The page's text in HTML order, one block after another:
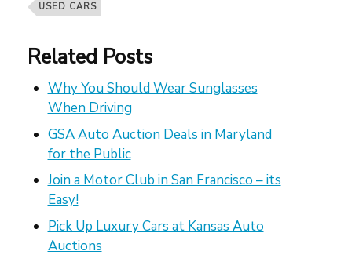
USED CARS
Related Posts
Why You Should Wear Sunglasses
When Driving
GSA Auto Auction Deals in Maryland
for the Public
Join a Motor Club in San Francisco – its
Easy!
Pick Up Luxury Cars at Kansas Auto
Auctions